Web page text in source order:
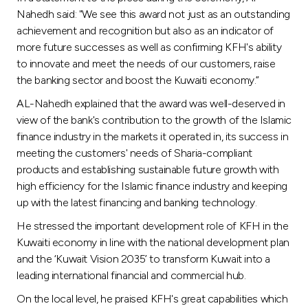
Nahedh said: "We see this award not just as an outstanding
achievement and recognition but also as an indicator of
more future successes as well as confirming KFH's ability
to innovate and meet the needs of our customers, raise
the banking sector and boost the Kuwaiti economy.”
AL-Nahedh explained that the award was well-deserved in
view of the bank's contribution to the growth of the Islamic
finance industry in the markets it operated in, its success in
meeting the customers' needs of Sharia-compliant
products and establishing sustainable future growth with
high efficiency for the Islamic finance industry and keeping
up with the latest financing and banking technology.
He stressed the important development role of KFH in the
Kuwaiti economy in line with the national development plan
and the ‘Kuwait Vision 2035’ to transform Kuwait into a
leading international financial and commercial hub.
On the local level, he praised KFH's great capabilities which